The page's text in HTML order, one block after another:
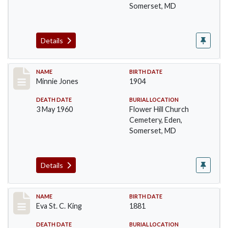
Somerset, MD
Details
Record #103
NAME
Minnie Jones
BIRTH DATE
1904
DEATH DATE
3 May 1960
BURIAL LOCATION
Flower Hill Church
Cemetery, Eden,
Somerset, MD
Details
Record #104
NAME
Eva St. C. King
BIRTH DATE
1881
DEATH DATE BURIAL LOCATION